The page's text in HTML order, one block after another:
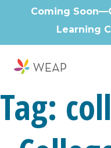
Coming
Learning
Tag: